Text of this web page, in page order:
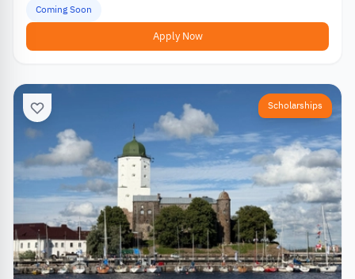
Coming Soon
Apply Now
Scholarships